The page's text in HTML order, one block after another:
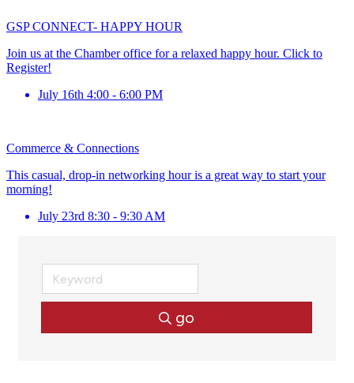
GSP CONNECT- HAPPY HOUR
Join us at the Chamber office for a relaxed happy hour. Click to
Register!
July 16th 4:00 - 6:00 PM
Commerce & Connections
This casual, drop-in networking hour is a great way to start your
morning!
July 23rd 8:30 - 9:30 AM
go